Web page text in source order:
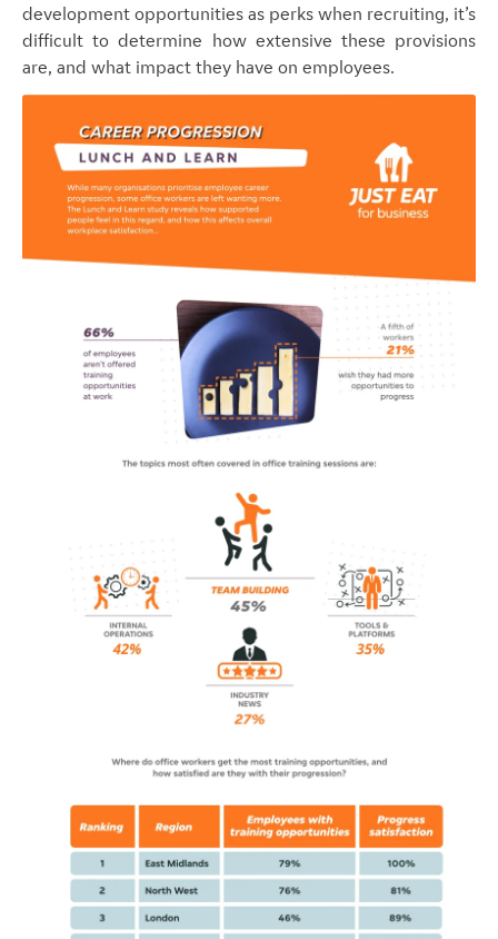
development opportunities as perks when recruiting, it’s
difficult to determine how extensive these provisions
are, and what impact they have on employees.